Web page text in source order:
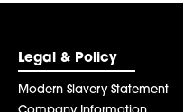
Legal & Policy
Modern Slavery Statement